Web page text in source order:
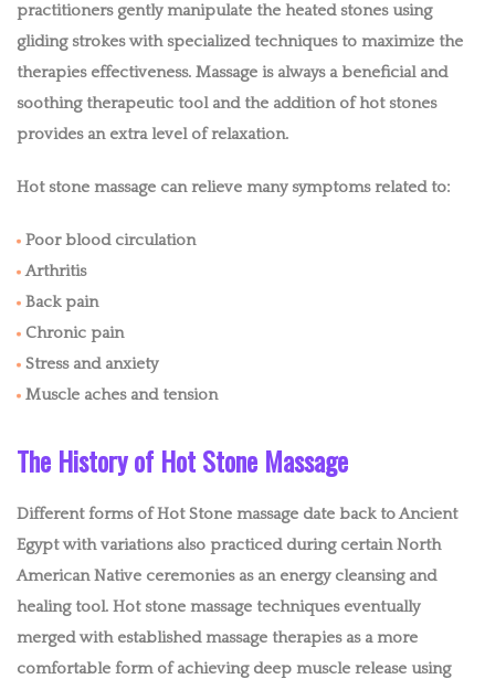
MEDICAL MASSAGE
MOBILE IV
MOBILE FACIALS
BENEFITS
practitioners gently manipulate the heated stones using
gliding strokes with specialized techniques to maximize the
therapies effectiveness. Massage is always a beneficial and
soothing therapeutic tool and the addition of hot stones
provides an extra level of relaxation.
Hot stone massage can relieve many symptoms related to:
Poor blood circulation
Arthritis
Back pain
Chronic pain
Stress and anxiety
Muscle aches and tension
The History of Hot Stone Massage
Different forms of Hot Stone massage date back to Ancient
Egypt with variations also practiced during certain North
American Native ceremonies as an energy cleansing and
healing tool. Hot stone massage techniques eventually
merged with established massage therapies as a more
comfortable form of achieving deep muscle release using